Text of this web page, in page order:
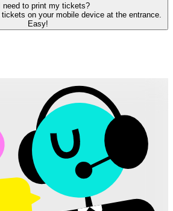
need to print my tickets?
on your mobile device at the entrance.
Easy!